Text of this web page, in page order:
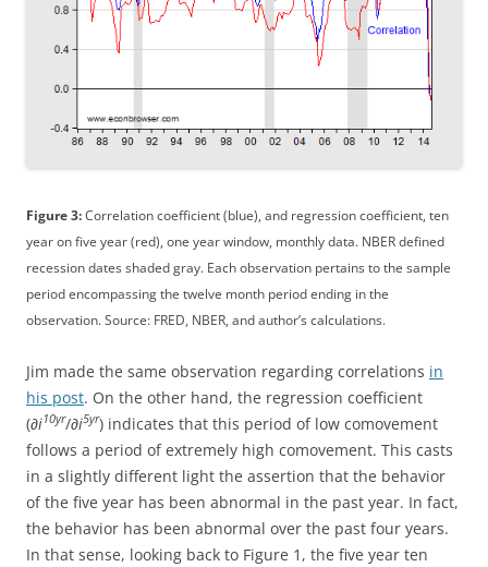
Figure 3: Correlation coefficient (blue), and regression coefficient, ten
year on five year (red), one year window, monthly data. NBER defined
recession dates shaded gray. Each observation pertains to the sample
period encompassing the twelve month period ending in the
observation. Source: FRED, NBER, and author’s calculations.
Jim made the same observation regarding correlations in
his post. On the other hand, the regression coefficient
(∂i10yr/∂i5yr) indicates that this period of low comovement
follows a period of extremely high comovement. This casts
in a slightly different light the assertion that the behavior
of the five year has been abnormal in the past year. In fact,
the behavior has been abnormal over the past four years.
In that sense, looking back to Figure 1, the five year ten